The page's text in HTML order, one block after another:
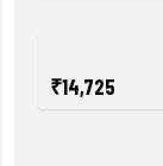
₹14,725